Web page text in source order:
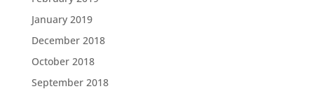
January 2019
December 2018
October 2018
September 2018